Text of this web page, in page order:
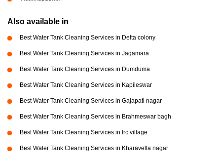
Also available in
Best Water Tank Cleaning Services in Delta colony
Best Water Tank Cleaning Services in Jagamara
Best Water Tank Cleaning Services in Dumduma
Best Water Tank Cleaning Services in Kapileswar
Best Water Tank Cleaning Services in Gajapati nagar
Best Water Tank Cleaning Services in Brahmeswar bagh
Best Water Tank Cleaning Services in Irc village
Best Water Tank Cleaning Services in Kharavella nagar